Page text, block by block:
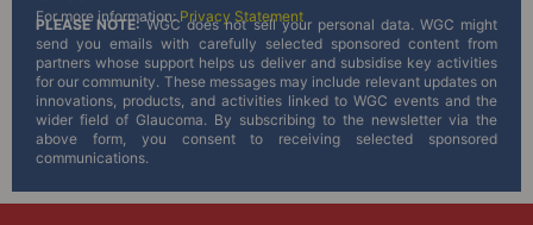
For more information:Privacy Statement
PLEASE NOTE:WGC does not sell your personal data. WGC might
send you emails with carefully selected sponsored content from
partners whose support helps us deliver and subsidise key activities
for our community. These messages may include relevant updates on
innovations, products, and activities linked to WGC events and the
wider field of Glaucoma. By subscribing to the newsletter via the
above form, you consent to receiving selected sponsored
communications.